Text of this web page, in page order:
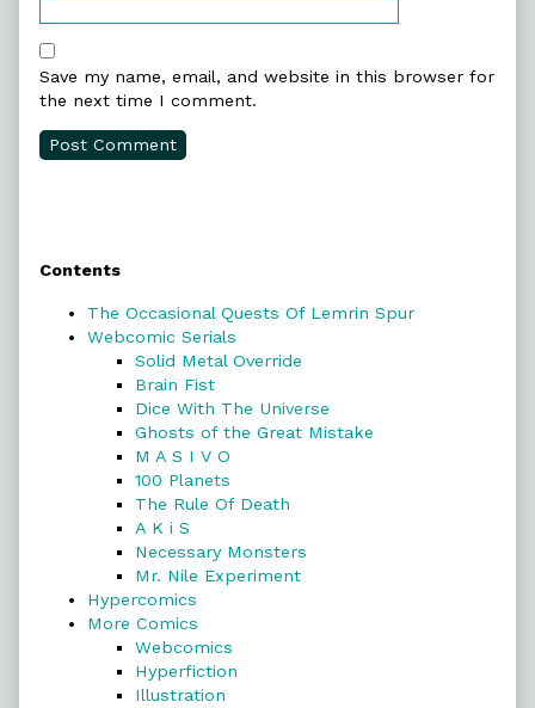
Save my name, email, and website in this browser for
the next time I comment.
Sidebar
Contents
The Occasional Quests Of Lemrin Spur
Webcomic Serials
Solid Metal Override
Brain Fist
Dice With The Universe
Ghosts of the Great Mistake
M A S I V O
100 Planets
The Rule Of Death
A K i S
Necessary Monsters
Mr. Nile Experiment
Hypercomics
More Comics
Webcomics
Hyperfiction
Illustration